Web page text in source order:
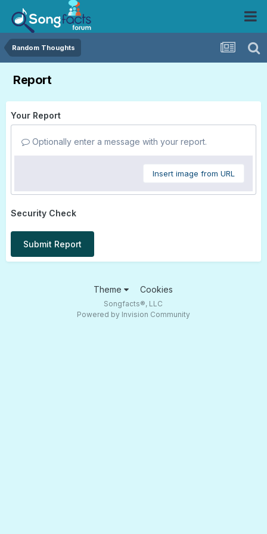
Random Thoughts
Report
Your Report
Optionally enter a message with your report.
Insert image from URL
Security Check
Submit Report
Theme Cookies
Songfacts®, LLC
Powered by Invision Community